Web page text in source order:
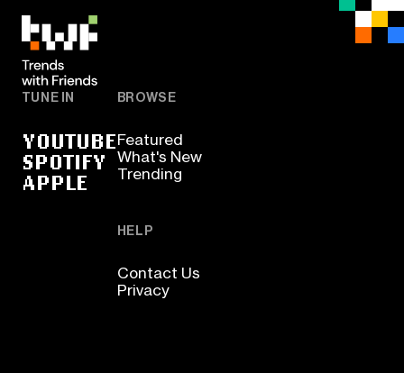
TUNE IN
YOUTUBE
SPOTIFY
APPLE
BROWSE
Featured
What's New
Trending
HELP
Contact Us
Privacy